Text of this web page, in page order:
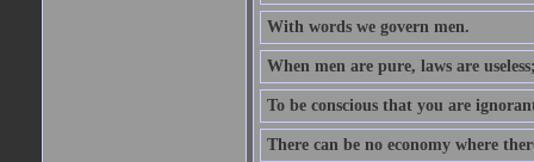
With words we govern men.
When men are pure, laws are
To be conscious that you are
There can be no economy where